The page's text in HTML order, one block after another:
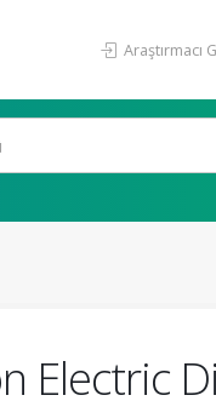
Araştırmacı
Electric